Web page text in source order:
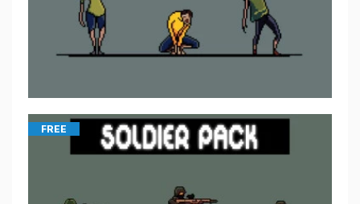
FREE